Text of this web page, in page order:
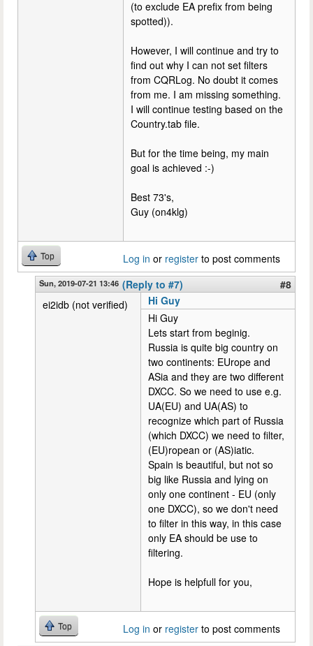
(to exclude EA prefix from being
spotted)).
However, I will continue and try to
find out why I can not set filters
from CQRLog. No doubt it comes
from me. I am missing something.
I will continue testing based on the
Country.tab file.
But for the time being, my main
goal is achieved :-)
Best 73's,
Guy (on4klg)
Top Log in or register to post comments
Sun, 2019-07-21 13:46 (Reply to #7)
#8
ei2idb (not verified)
Hi Guy
Hi Guy
Lets start from beginig.
Russia is quite big country on
two continents: EUrope and
ASia and they are two different
DXCC. So we need to use e.g.
UA(EU) and UA(AS) to
recognize which part of Russia
(which DXCC) we need to filter,
(EU)ropean or (AS)iatic.
Spain is beautiful, but not so
big like Russia and lying on
only one continent - EU (only
one DXCC), so we don't need
to filter in this way, in this case
only EA should be use to
filtering.
Hope is helpfull for you,
Top Log in or register to post comments